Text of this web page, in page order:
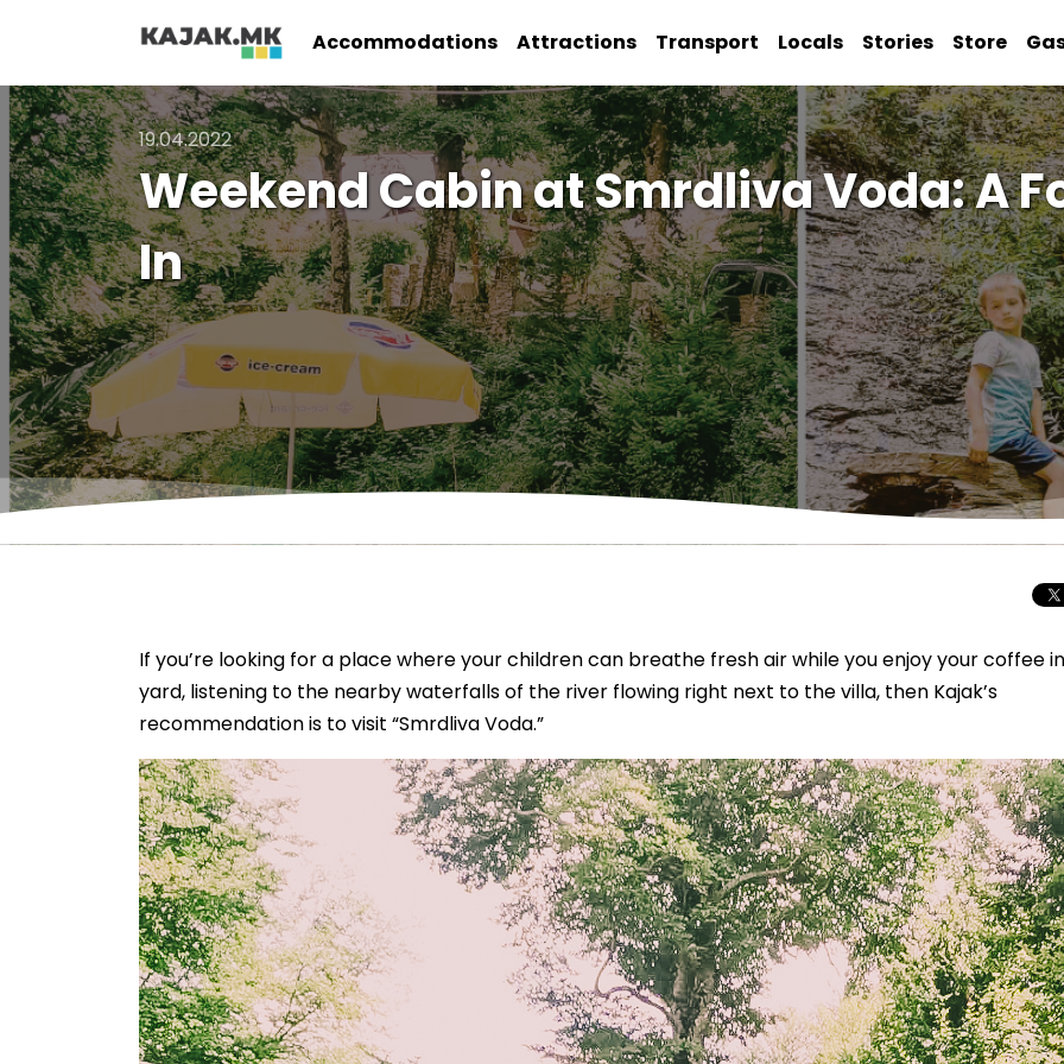
Accommodations Attractions Transport Locals Stories Store
19.04.2022
Weekend Cabin at Smrdliva Voda: A
In
If you’re looking for a place where your children can breathe fresh air while you enjoy your coffee
yard, listening to the nearby waterfalls of the river flowing right next to the villa, then Kajak’s
recommendation is to visit “Smrdliva Voda.”
Total Solar
Journey to
Spectacular